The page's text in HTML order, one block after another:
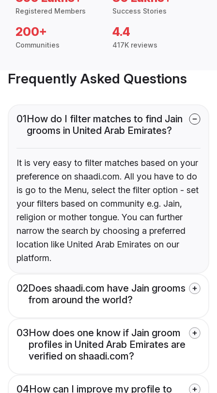
Registered Members Success Stories
200+
Communities
4.4
417K reviews
Frequently Asked Questions
01How do I filter matches to find Jain
grooms in United Arab Emirates?
It is very easy to filter matches based on your
preference on shaadi.com. All you have to do
is go to the Menu, select the filter option - set
your filters based on community e.g. Jain,
religion or mother tongue. You can further
narrow the search by choosing a preferred
location like United Arab Emirates on our
platform.
02Does shaadi.com have Jain grooms
from around the world?
03How does one know if Jain groom
profiles in United Arab Emirates are
verified on shaadi.com?
04How can I improve my profile to